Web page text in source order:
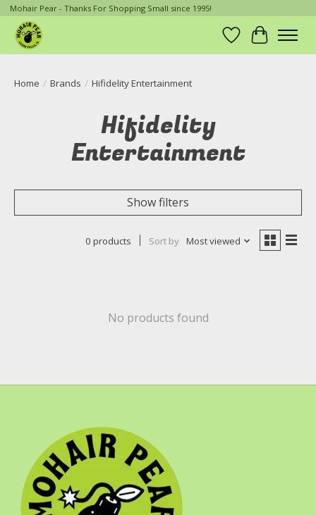
Mohair Pear - Thanks For Shopping Small since 1995!
Wish List
Cart
Home / Brands / Hifidelity Entertainment
Hifidelity
Entertainment
Show filters
0 products Sort by Most viewed
No products found